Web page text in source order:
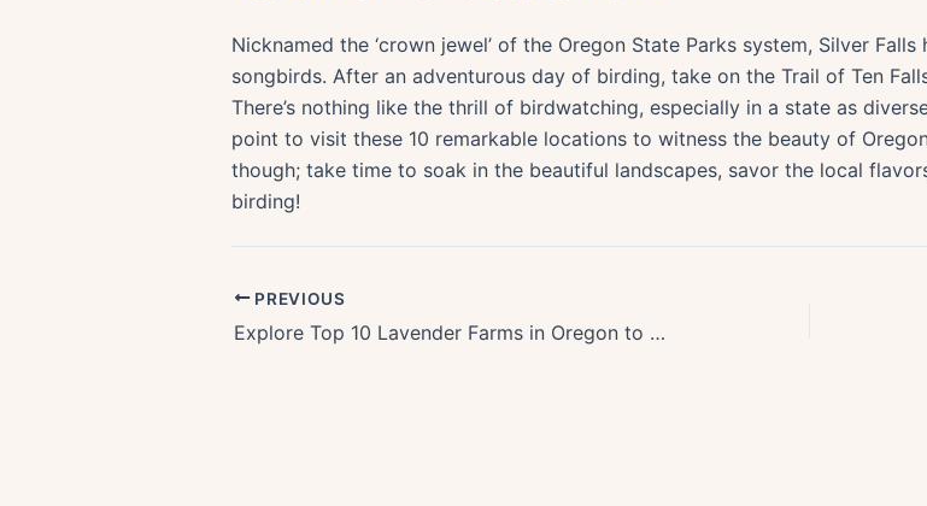
Nicknamed the ‘crown jewel’ of the Oregon State Parks system, Silver
songbirds. After an adventurous day of birding, take on the Trail of Ten
There’s nothing like the thrill of birdwatching, especially in a state as
point to visit these 10 remarkable locations to witness the beauty of
though; take time to soak in the beautiful landscapes, savor the local
birding!
PREVIOUS
Explore Top 10 Lavender Farms in Oregon to Visit This Summer